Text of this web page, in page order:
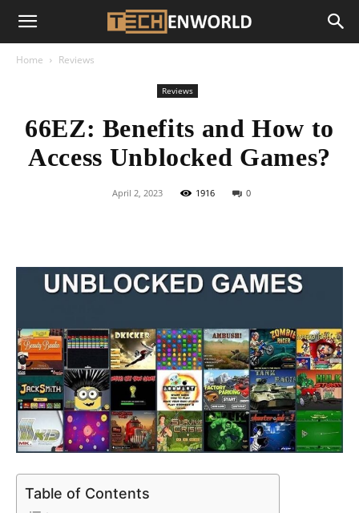
Home Reviews
Reviews
66EZ: Benefits and How to
Access Unblocked Games?
April 2, 2023 1916 0
Table of Contents